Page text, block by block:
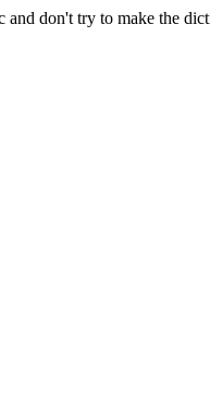
and don't try to make the